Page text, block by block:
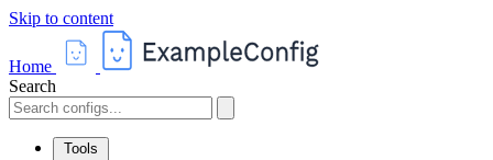
Skip to content
Home
Search
Tools